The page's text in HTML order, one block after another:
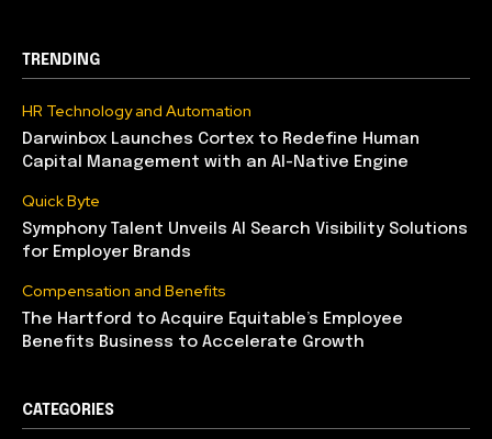
TRENDING
HR Technology and Automation
Darwinbox Launches Cortex to Redefine Human
Capital Management with an AI-Native Engine
Quick Byte
Symphony Talent Unveils AI Search Visibility Solutions
for Employer Brands
Compensation and Benefits
The Hartford to Acquire Equitable’s Employee
Benefits Business to Accelerate Growth
CATEGORIES